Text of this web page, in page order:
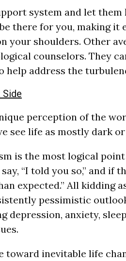
system and let
there for you, making it
your shoulders. Other
counselors. They
help address the
perception of the
see life as mostly dark
is the most logical
“I told you so,” and if
expected.” All kidding
pessimistic
depression, anxiety,
toward inevitable life